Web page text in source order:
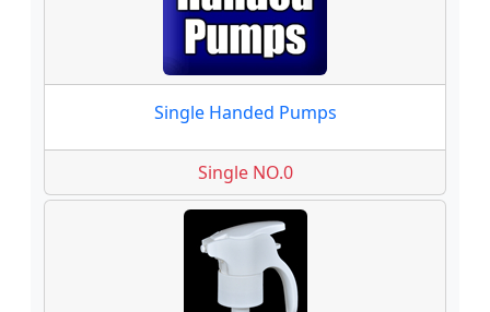
Single Handed Pumps
Single NO.0